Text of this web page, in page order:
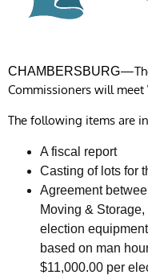
CHAMBERSBURG
Commissioners will meet
The following items are
A fiscal report
Casting of lots for
Agreement
Moving &
election
based on man
$11,000.00 per